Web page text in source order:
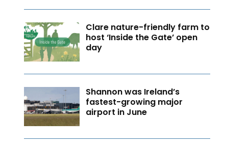
Clare nature-friendly farm to
host ‘Inside the Gate’ open
day
Shannon was Ireland’s
fastest-growing major
airport in June